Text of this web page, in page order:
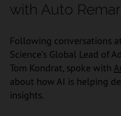
with Auto
Following conversations
Science’s Global Lead of
Tom Kondrat, spoke with
about how AI is helping
insights.